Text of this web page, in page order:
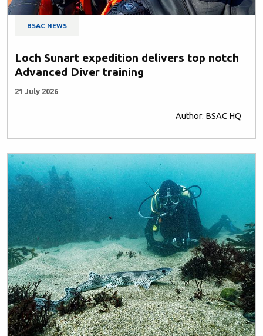
BSAC NEWS
Loch Sunart expedition delivers top notch
Advanced Diver training
21 July 2026
Author: BSAC HQ